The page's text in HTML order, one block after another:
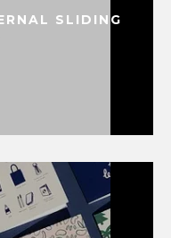
SLIDING